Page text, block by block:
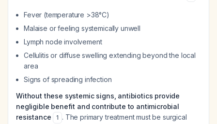
Fever (temperature >38°C)
Malaise or feeling systemically unwell
Lymph node involvement
Cellulitis or diffuse swelling extending beyond the local
area
Signs of spreading infection
Without these systemic signs, antibiotics provide
negligible benefit and contribute to antimicrobial
resistance
1 . The primary treatment must be surgical